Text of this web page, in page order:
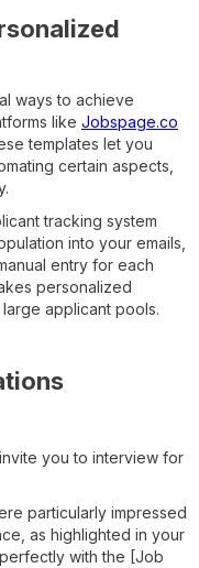
ways to achieve
like Jobspage.co
templates let you
certain aspects,
tracking system
into your emails,
entry for each
personalized
applicant pools.
you to interview for
particularly impressed
as highlighted in your
with the [Job